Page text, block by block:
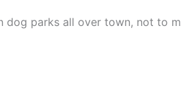
dog parks all over town, not to